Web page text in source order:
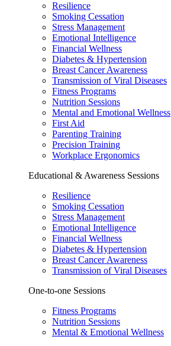
Resilience
Smoking Cessation
Stress Management
Emotional Intelligence
Financial Wellness
Diabetes & Hypertension
Breast Cancer Awareness
Transmission of Viral Diseases
Fitness Programs
Nutrition Sessions
Mental and Emotional Wellness
First Aid
Parenting Training
Precision Training
Workplace Ergonomics
Educational & Awareness Sessions
Resilience
Smoking Cessation
Stress Management
Emotional Intelligence
Financial Wellness
Diabetes & Hypertension
Breast Cancer Awareness
Transmission of Viral Diseases
One-to-one Sessions
Fitness Programs
Nutrition Sessions
Mental & Emotional Wellness